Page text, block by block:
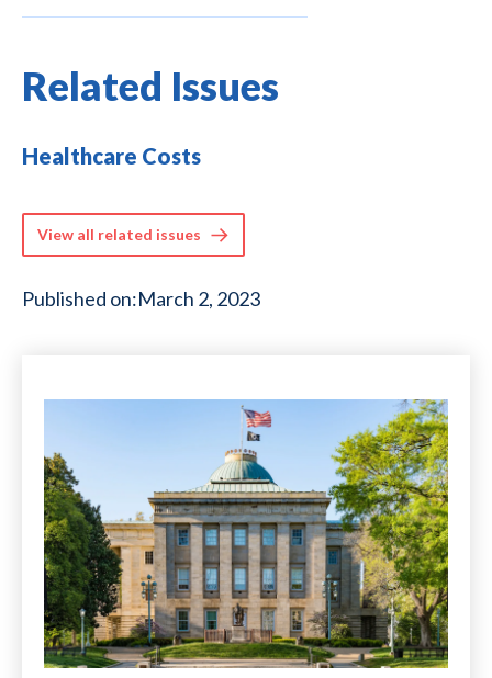
Related Issues
Healthcare Costs
View all related issues
Published on:March 2, 2023